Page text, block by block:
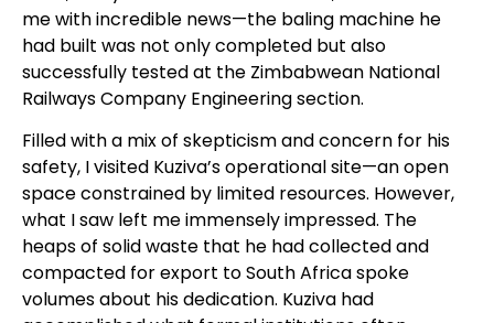
me with incredible news—the baling machine he
had built was not only completed but also
successfully tested at the Zimbabwean National
Railways Company Engineering section.
Filled with a mix of skepticism and concern for his
safety, I visited Kuziva’s operational site—an open
space constrained by limited resources. However,
what I saw left me immensely impressed. The
heaps of solid waste that he had collected and
compacted for export to South Africa spoke
volumes about his dedication. Kuziva had